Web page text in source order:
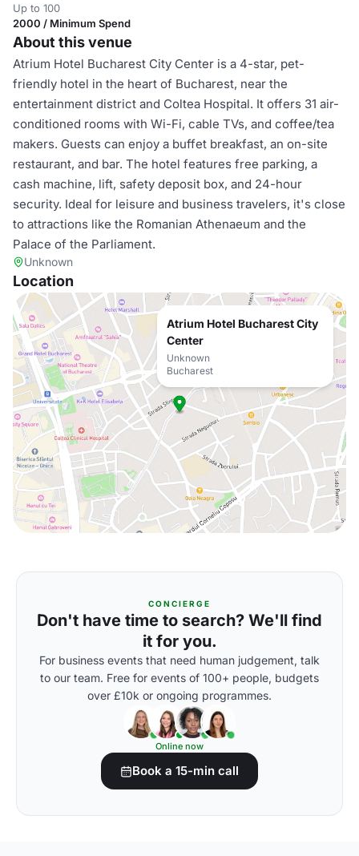
Up to 100
2000 / Minimum Spend
About this venue
Atrium Hotel Bucharest City Center is a 4-star, pet-
friendly hotel in the heart of Bucharest, near the
entertainment district and Coltea Hospital. It offers 31 air-
conditioned rooms with Wi-Fi, cable TVs, and coffee/tea
makers. Guests can enjoy a buffet breakfast, an on-site
restaurant, and bar. The hotel features free parking, a
cash machine, lift, safety deposit box, and 24-hour
security. Ideal for leisure and business travelers, it's close
to attractions like the Romanian Athenaeum and the
Palace of the Parliament.
Unknown
Location
Atrium Hotel Bucharest City
Center
Unknown
Bucharest
CONCIERGE
Don't have time to search? We'll find
it for you.
For business events that need human judgement, talk
to our team. Free for events of 100+ people, budgets
over £10k or ongoing programmes.
Online now
Book a 15-min call